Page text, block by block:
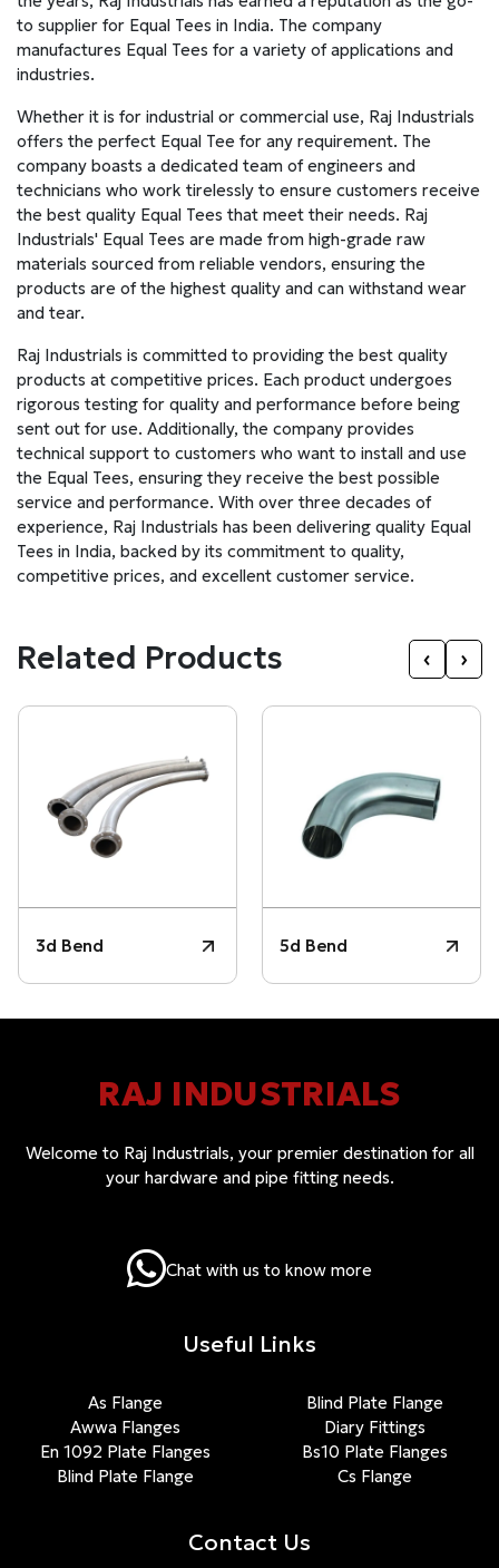
to supplier for Equal Tees in India. The company
manufactures Equal Tees for a variety of applications and
industries.
Whether it is for industrial or commercial use, Raj Industrials
offers the perfect Equal Tee for any requirement. The
company boasts a dedicated team of engineers and
technicians who work tirelessly to ensure customers receive
the best quality Equal Tees that meet their needs. Raj
Industrials' Equal Tees are made from high-grade raw
materials sourced from reliable vendors, ensuring the
products are of the highest quality and can withstand wear
and tear.
Raj Industrials is committed to providing the best quality
products at competitive prices. Each product undergoes
rigorous testing for quality and performance before being
sent out for use. Additionally, the company provides
technical support to customers who want to install and use
the Equal Tees, ensuring they receive the best possible
service and performance. With over three decades of
experience, Raj Industrials has been delivering quality Equal
Tees in India, backed by its commitment to quality,
competitive prices, and excellent customer service.
Related Products
3d Bend 5d Bend
‹ ›
RAJ INDUSTRIALS
Welcome to Raj Industrials, your premier destination for all
your hardware and pipe fitting needs.
Chat with us to know more
Useful Links
As Flange
Awwa Flanges
En 1092 Plate Flanges
Blind Plate Flange
Blind Plate Flange
Diary Fittings
Bs10 Plate Flanges
Cs Flange
Contact Us